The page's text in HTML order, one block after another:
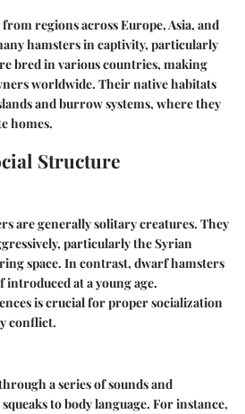
regions across Europe, Asia, and
hamsters in captivity, particularly
bred in various countries, making
worldwide. Their native habitats
and burrow systems, where they
homes.
Structure
are generally solitary creatures. They
particularly the Syrian
space. In contrast, dwarf hamsters
at a young age.
is crucial for proper socialization
conflict.
a series of sounds and
to body language. For instance,